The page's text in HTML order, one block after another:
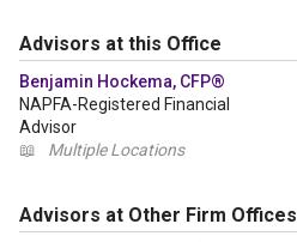
Advisors at this Office
Benjamin Hockema, CFP®
NAPFA-Registered Financial
Advisor
📖
Multiple Locations
Advisors at Other Firm Offices